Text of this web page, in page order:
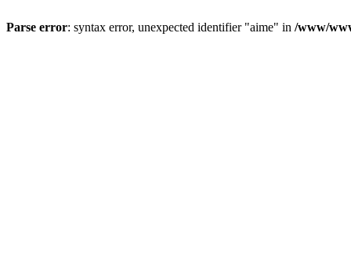
Parse error: syntax error, unexpected identifier "aime" in /www/